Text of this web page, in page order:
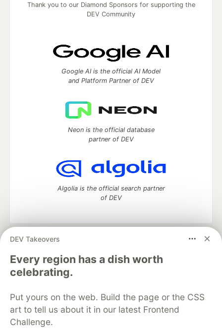
DEV Takeovers
Every region has a dish worth
celebrating.
Put yours on the web. Build the page or the CSS
art to tell us about it in our latest Frontend
Challenge.
Thank you to our Diamond Sponsors for supporting the
DEV Community
Google AI is the official AI Model
and Platform Partner of DEV
Neon is the official database
partner of DEV
Algolia is the official search partner
of DEV
DEV Community
development and manage your software career
Home
DEV Challenges DEV++
Videos
DEV Education Tracks
Free Postgres Database
DEV Shop
MLH
Code of Conduct
Privacy Policy
Terms of Use
Built on